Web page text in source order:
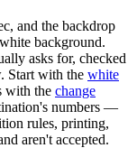
and the backdrop
background.
asks for, checked
Start with the white
with the change
numbers —
rules, printing,
aren't accepted.